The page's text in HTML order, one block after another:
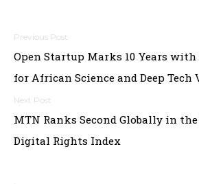
Post
navigation
Open Startup Marks 10 Years with
for African Science and Deep Tech
MTN Ranks Second Globally in
Digital Rights Index